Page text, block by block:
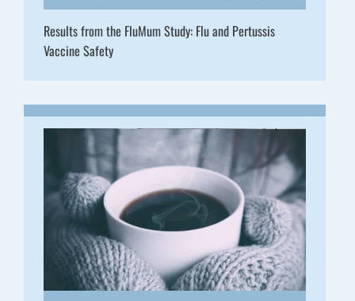
Results from the FluMum Study: Flu and Pertussis
Vaccine Safety